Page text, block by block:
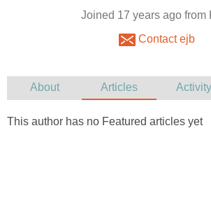
Joined 17 years ago from
Contact ejb